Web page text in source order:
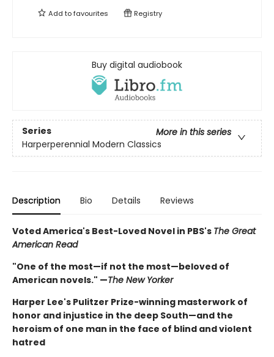
Add tofavourites Registry
Buy digital audiobook
Series
More in this series
Harperperennial Modern Classics
Description Bio Details Reviews
Voted America's Best-Loved Novel in PBS's The Great
American Read
"One of the most—if not the most—beloved of
American novels." —The New Yorker
Harper Lee's Pulitzer Prize-winning masterwork of
honor and injustice in the deep South—and the
heroism of one man in the face of blind and violent
hatred